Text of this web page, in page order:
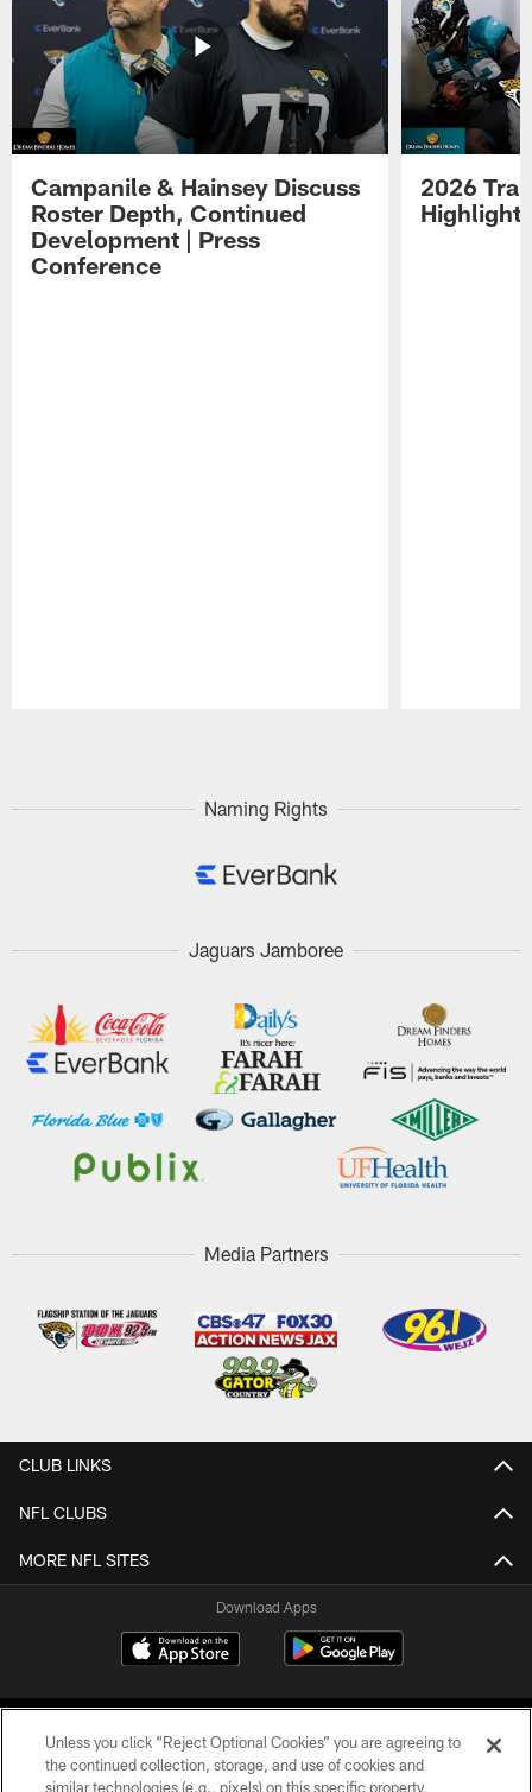
Campanile & Hainsey Discuss
Roster Depth, Continued
Development | Press
Conference
2026
Naming Rights
Jaguars Jamboree
Media Partners
CLUB LINKS
NFL CLUBS
MORE NFL SITES
Download Apps
Unless you click “Reject Optional Cookies” you are agreeing to
the continued collection, storage, and use of cookies and
similar technologies (e.g., pixels) on this specific property,